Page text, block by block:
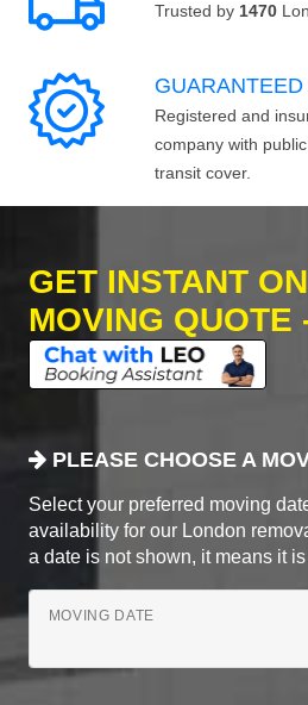
Trusted by 1470
Registered and
company with
transit cover.
GET INSTANT
MOVING QUOTE
PLEASE CHOOSE A
Select your preferred moving
availability for our London
a date is not shown, it means it
MOVING DATE